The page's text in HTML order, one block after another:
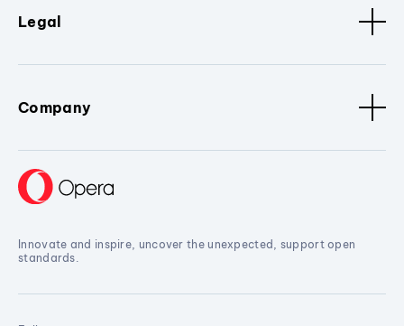
Legal
Company
Innovate and inspire, uncover the unexpected, support open
standards.